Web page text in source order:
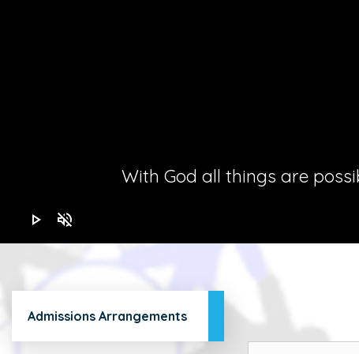
play_arrow volume_off
With God all things are
Admissions Arrangements